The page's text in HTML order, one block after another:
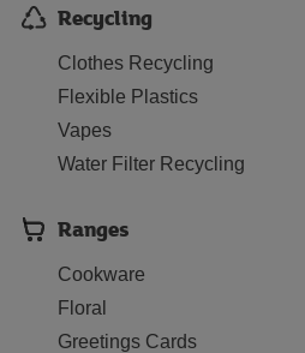
Recycling
Clothes Recycling
Flexible Plastics
Vapes
Water Filter Recycling
Ranges
Cookware
Floral
Greetings Cards